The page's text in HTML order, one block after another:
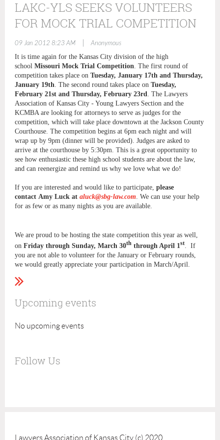
LAKC-YLS SEEKS VOLUNTEERS
FOR MOCK TRIAL COMPETITION
09 Jan 2012 8:23 AM Anonymous
It is time again for the Kansas City division of the high
school Missouri Mock Trial Competition. The first round of
competition takes place on Tuesday, January 17th and Thursday,
January 19th. The second round takes place on Tuesday,
February 21st and Thursday, February 23rd. The Lawyers
Association of Kansas City - Young Lawyers Section and the
KCMBA are looking for attorneys to serve as judges for the
competition, which will take place downtown at the Jackson County
Courthouse. The competition begins at 6pm each night and will
wrap up by 9pm (dinner will be provided). Judges are asked to
arrive at the courthouse by 5:30pm. This is a great opportunity to
see how enthusiastic these high school students are about the law,
and can reenergize and remind us why we love what we do!
If you are interested and would like to participate, please
contact Amy Luck at aluck@sbg-law.com. We can use your help
for as few or as many nights as you are available.
We are proud to be hosting the state competition this year as well,
on Friday through Sunday, March 30th through April 1st . If
you are not able to volunteer for the January or February rounds,
we would greatly appreciate your participation in March/April.
Upcoming events
No upcoming events
Follow Us
Lawyers Association of Kansas City (c) 2020